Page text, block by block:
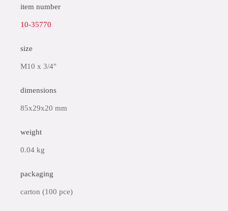
item number
10-35770
size
M10 x 3/4"
dimensions
85x29x20 mm
weight
0.04 kg
packaging
carton (100 pce)